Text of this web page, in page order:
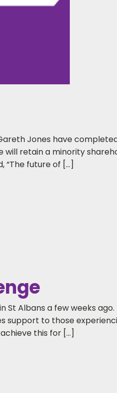
Jones have
will retain a minority
“The future of […]
Albans a few weeks
support to those
this for […]